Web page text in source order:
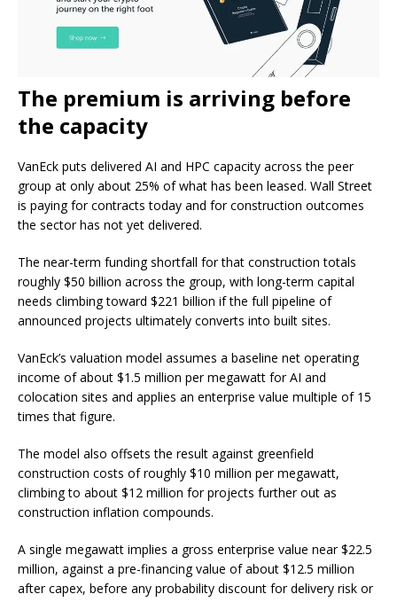
The premium is arriving before
the capacity
VanEck puts delivered AI and HPC capacity across the peer
group at only about 25% of what has been leased. Wall Street
is paying for contracts today and for construction outcomes
the sector has not yet delivered.
The near-term funding shortfall for that construction totals
roughly $50 billion across the group, with long-term capital
needs climbing toward $221 billion if the full pipeline of
announced projects ultimately converts into built sites.
VanEck’s valuation model assumes a baseline net operating
income of about $1.5 million per megawatt for AI and
colocation sites and applies an enterprise value multiple of 15
times that figure.
The model also offsets the result against greenfield
construction costs of roughly $10 million per megawatt,
climbing to about $12 million for projects further out as
construction inflation compounds.
A single megawatt implies a gross enterprise value near $22.5
million, against a pre-financing value of about $12.5 million
after capex, before any probability discount for delivery risk or